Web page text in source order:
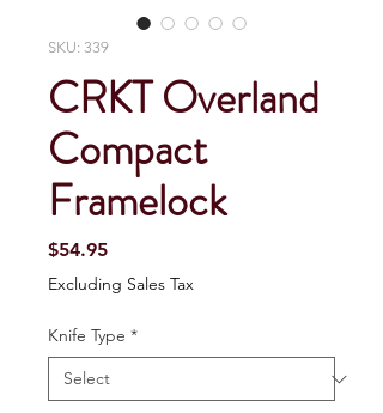
SKU: 339
CRKT Overland
Compact
Framelock
$54.95Price
Excluding Sales Tax
Knife Type *